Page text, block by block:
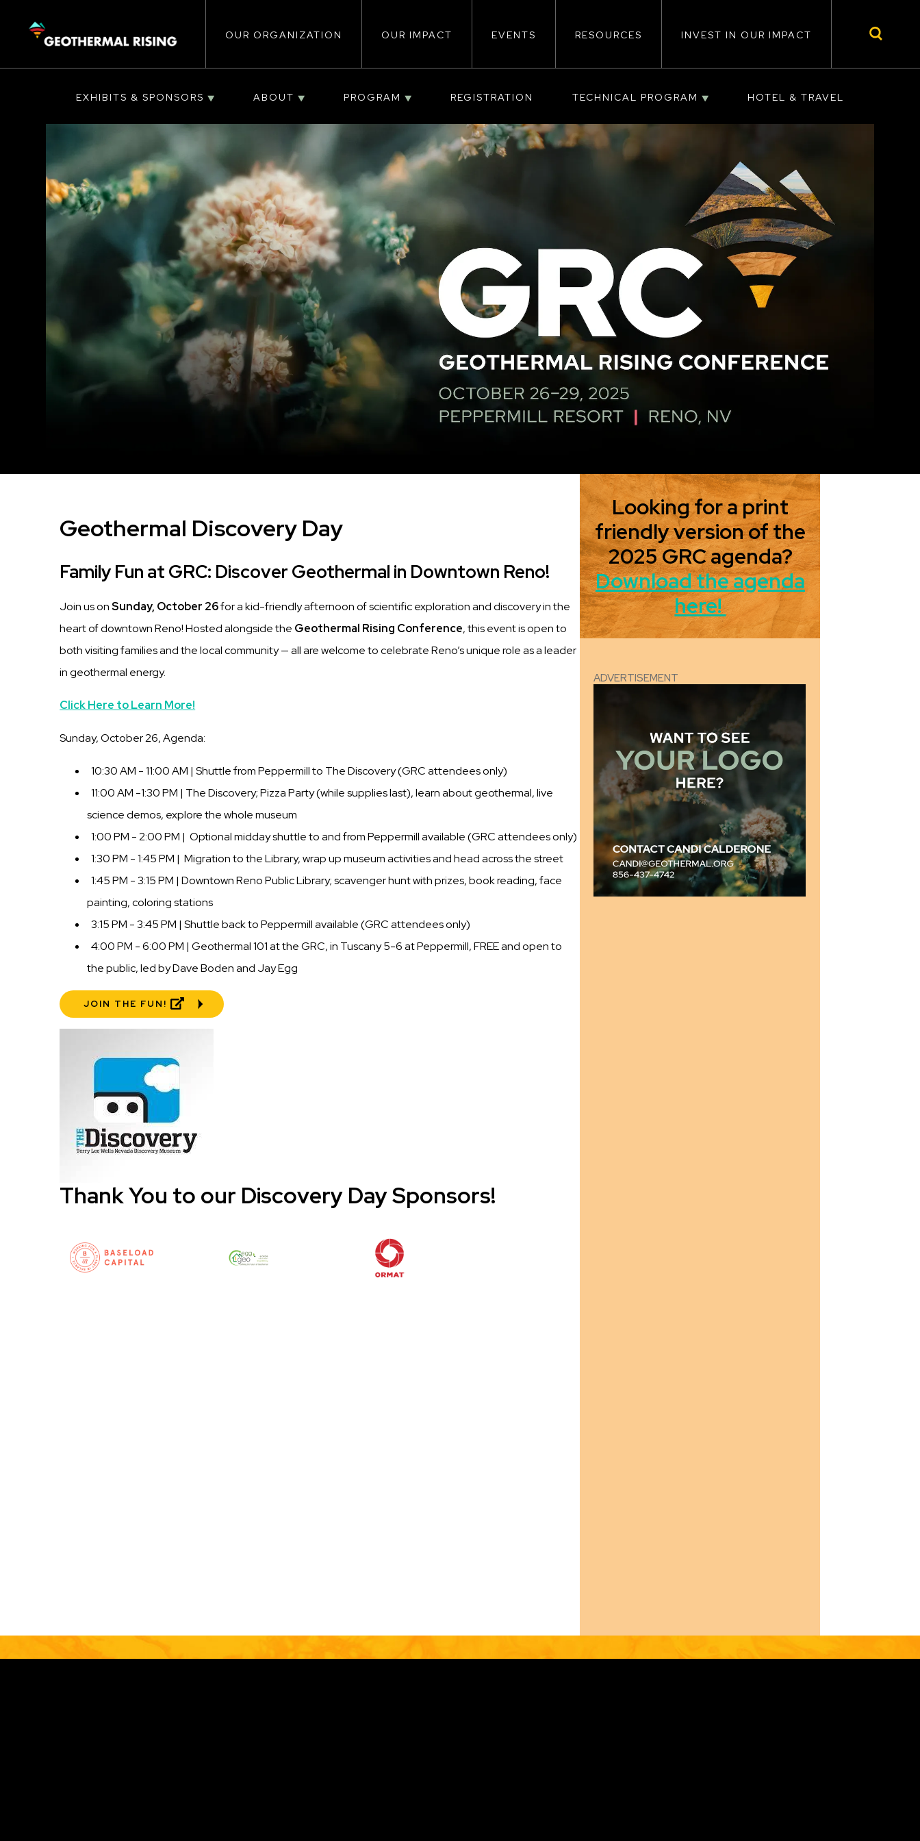
CONTENT
navigation
OUR ORGANIZATION OUR IMPACT EVENTS RESOURCES INVEST IN OUR IMPACT
EXHIBITS & SPONSORS ABOUT PROGRAM REGISTRATION TECHNICAL PROGRAM HOTEL & TRAVEL
Geothermal Discovery Day
Family Fun at GRC: Discover Geothermal in Downtown Reno!
Join us onSunday, October 26for a kid-friendly afternoon of scientific exploration and discovery in the
heart of downtown Reno! Hosted alongside the Geothermal Rising Conference, this event is open to
both visiting families and the local community — all are welcome to celebrate Reno’s unique role as a leader
in geothermal energy.
Click Here to Learn More!
Sunday, October 26, Agenda:
10:30 AM - 11:00 AM | Shuttle from Peppermill to The Discovery (GRC attendees only)
11:00 AM -1:30 PM | The Discovery; Pizza Party (while supplies last), learn about geothermal, live
science demos, explore the whole museum
1:00 PM - 2:00 PM | Optional midday shuttle to and from Peppermill available (GRC attendees only)
1:30 PM - 1:45 PM | Migration to the Library, wrap up museum activities and head across the street
1:45 PM - 3:15 PM | Downtown Reno Public Library; scavenger hunt with prizes, book reading, face
painting, coloring stations
3:15 PM - 3:45 PM | Shuttle back to Peppermill available (GRC attendees only)
4:00 PM - 6:00 PM | Geothermal 101 at the GRC, in Tuscany 5-6 at Peppermill, FREE and open to
the public, led by Dave Boden and Jay Egg
JOIN THE FUN!
Thank You to our Discovery Day Sponsors!
Looking for a print
friendly version of the
2025 GRC agenda?
Download the agenda
here!
ADVERTISEMENT